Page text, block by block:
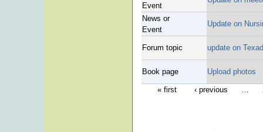
Event
News or
Event
Update on
Forum topic update on
Book page Upload photos
« first ‹ previous …